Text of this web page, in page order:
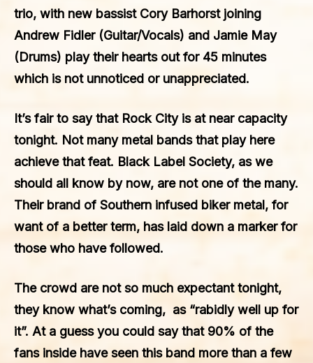
trio, with new bassist Cory Barhorst joining
Andrew Fidler (Guitar/Vocals) and Jamie May
(Drums) play their hearts out for 45 minutes
which is not unnoticed or unappreciated.
It’s fair to say that Rock City is at near capacity
tonight. Not many metal bands that play here
achieve that feat. Black Label Society, as we
should all know by now, are not one of the many.
Their brand of Southern infused biker metal, for
want of a better term, has laid down a marker for
those who have followed.
The crowd are not so much expectant tonight,
they know what’s coming, as “rabidly well up for
it”. At a guess you could say that 90% of the
fans inside have seen this band more than a few